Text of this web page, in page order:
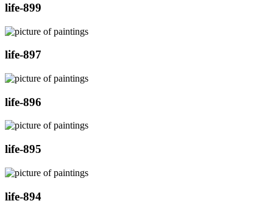
life-899
life-897
life-896
life-895
life-894